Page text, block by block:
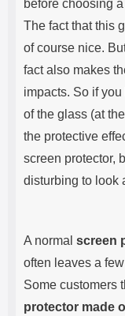
before choosing a
The fact that this
of course nice.
fact also makes
impacts. So if
of the glass (at
the protective
screen protector,
disturbing to look
A normal screen
often leaves a
Some customers
protector made